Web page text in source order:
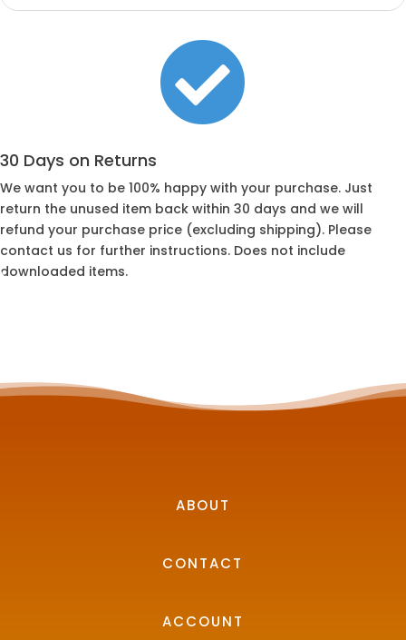

30 Days on Returns
We want you to be 100% happy with your purchase. Just
return the unused item back within 30 days and we will
refund your purchase price (excluding shipping). Please
contact us for further instructions. Does not include
downloaded items.
ABOUT
CONTACT
ACCOUNT